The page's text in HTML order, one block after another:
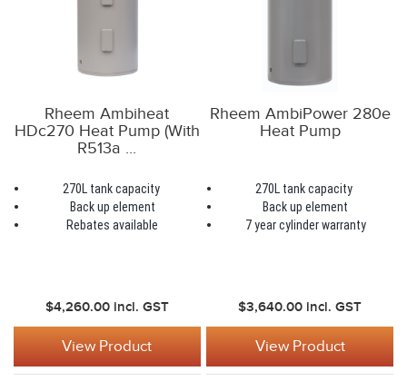
Rheem Ambiheat
HDc270 Heat Pump (with
R513a ...
270L tank capacity
Back up element
Rebates available
$4,260.00 incl. GST
View Product
Rheem AmbiPower 280e
Heat Pump
270L tank capacity
Back up element
7 year cylinder warranty
$3,640.00 incl. GST
View Product